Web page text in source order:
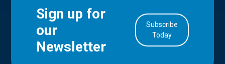
Sign up for
our
Newsletter
Subscribe
Today